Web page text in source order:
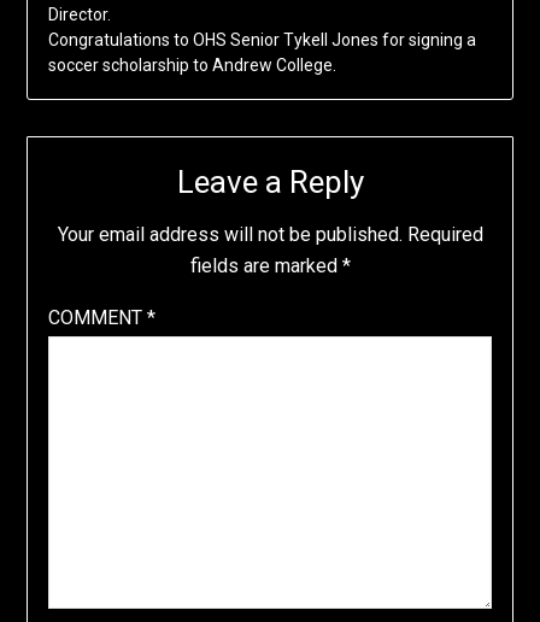
Director.
Congratulations to OHS Senior Tykell Jones for signing a
soccer scholarship to Andrew College.
Leave a Reply
Your email address will not be published. Required
fields are marked *
COMMENT *